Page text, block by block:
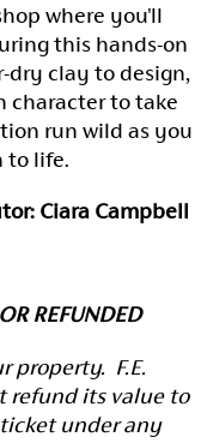
where you'll
this hands-on
dry clay to design,
character to take
run wild as you
to life.
Ciara Campbell
REFUNDED
property. F.E.
refund its value to
under any